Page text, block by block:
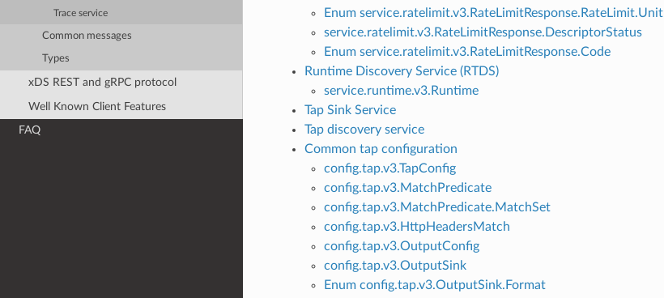
Trace service
Common messages
Types
xDS REST and gRPC protocol
Well Known Client Features
FAQ
Enum service.ratelimit.v3.RateLimitResponse.RateLimit.Unit
service.ratelimit.v3.RateLimitResponse.DescriptorStatus
Enum service.ratelimit.v3.RateLimitResponse.Code
Runtime Discovery Service (RTDS)
service.runtime.v3.Runtime
Tap Sink Service
Tap discovery service
Common tap configuration
config.tap.v3.TapConfig
config.tap.v3.MatchPredicate
config.tap.v3.MatchPredicate.MatchSet
config.tap.v3.HttpHeadersMatch
config.tap.v3.OutputConfig
config.tap.v3.OutputSink
Enum config.tap.v3.OutputSink.Format